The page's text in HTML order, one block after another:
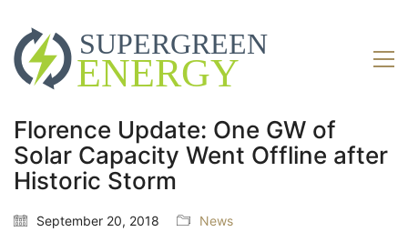
Florence Update: One GW of
Solar Capacity Went Offline after
Historic Storm
September 20, 2018 News